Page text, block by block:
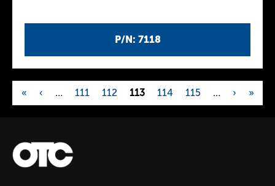
P/N: 7118
P
a
g
« ‹ … 111 112 113 114 115 … › »